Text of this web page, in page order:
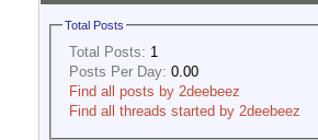
Total Posts
Total Posts: 1
Posts Per Day: 0.00
Find all posts by 2deebeez
Find all threads started by 2deebeez